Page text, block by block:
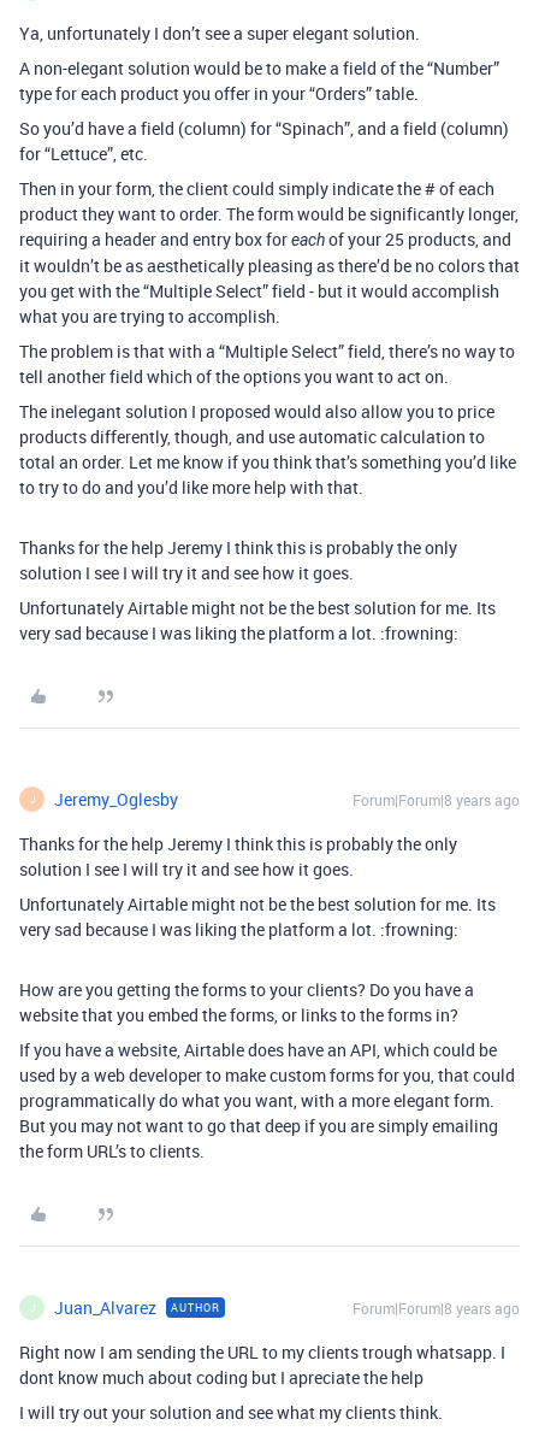
Ya, unfortunately I don’t see a super elegant solution.
A non-elegant solution would be to make a field of the “Number”
type for each product you offer in your “Orders” table.
So you’d have a field (column) for “Spinach”, and a field (column)
for “Lettuce”, etc.
Then in your form, the client could simply indicate the # of each
product they want to order. The form would be significantly longer,
requiring a header and entry box foreachof your 25 products, and
it wouldn’t be as aesthetically pleasing as there’d be no colors that
you get with the “Multiple Select” field - but it would accomplish
what you are trying to accomplish.
The problem is that with a “Multiple Select” field, there’s no way to
tell another field which of the options you want to act on.
The inelegant solution I proposed would also allow you to price
products differently, though, and use automatic calculation to
total an order. Let me know if you think that’s something you’d like
to try to do and you’d like more help with that.
Thanks for the help Jeremy I think this is probably the only
solution I see I will try it and see how it goes.
Unfortunately Airtable might not be the best solution for me. Its
very sad because I was liking the platform a lot. :frowning:
J Jeremy_Oglesby Forum|Forum|8 years ago
Thanks for the help Jeremy I think this is probably the only
solution I see I will try it and see how it goes.
Unfortunately Airtable might not be the best solution for me. Its
very sad because I was liking the platform a lot. :frowning:
How are you getting the forms to your clients? Do you have a
website that you embed the forms, or links to the forms in?
If you have a website, Airtable does have an API, which could be
used by a web developer to make custom forms for you, that could
programmatically do what you want, with a more elegant form.
But you may not want to go that deep if you are simply emailing
the form URL’s to clients.
J Juan_Alvarez AUTHOR Forum|Forum|8 years ago
Right now I am sending the URL to my clients trough whatsapp. I
dont know much about coding but I apreciate the help
I will try out your solution and see what my clients think.